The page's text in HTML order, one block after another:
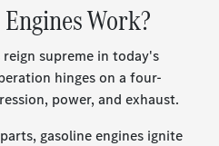
Work?
supreme in today's
hinges on a four-
power, and exhaust.
gasoline engines ignite